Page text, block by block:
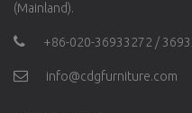
(Mainland).
+86-020-36933272 /
info@cdgfurniture.com